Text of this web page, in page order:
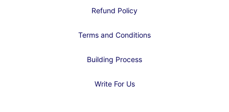
Refund Policy
Terms and Conditions
Building Process
Write For Us